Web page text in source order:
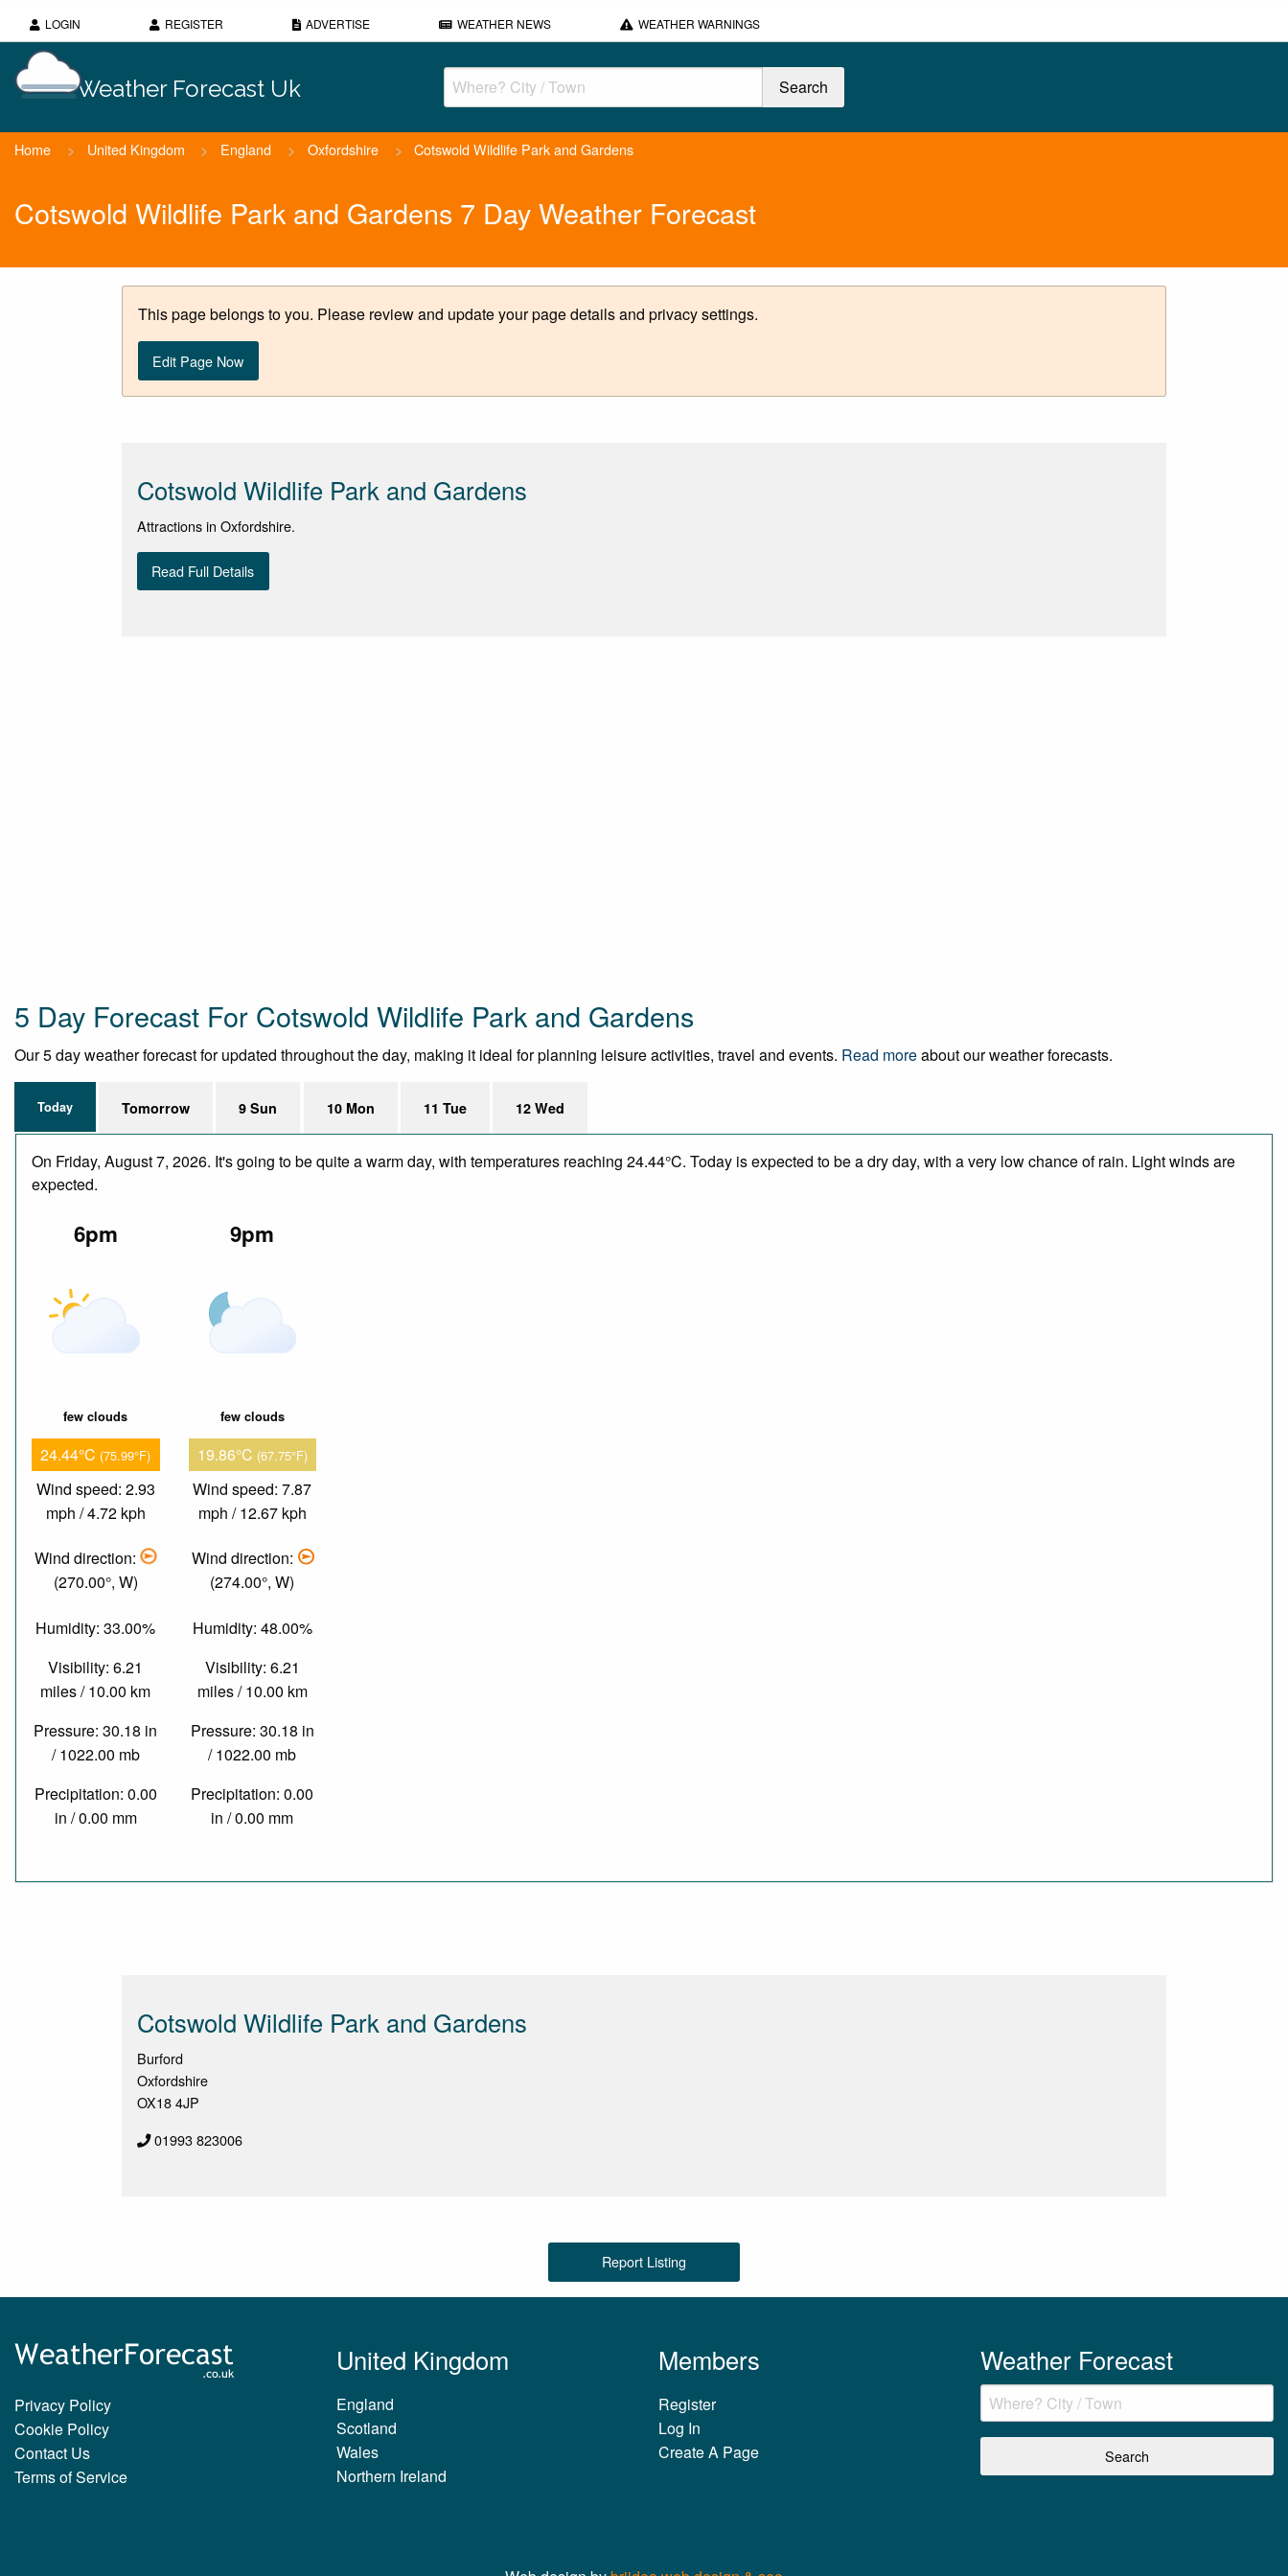
LOGIN REGISTER ADVERTISE WEATHER NEWS WEATHER WARNINGS
Weather Forecast Uk
Home > United Kingdom > England > Oxfordshire > Cotswold Wildlife Park and Gardens
Cotswold Wildlife Park and Gardens 7 Day Weather Forecast
This page belongs to you. Please review and update your page details and privacy settings.
Edit Page Now
Cotswold Wildlife Park and Gardens
Attractions in Oxfordshire.
Read Full Details
5 Day Forecast For Cotswold Wildlife Park and Gardens
Our 5 day weather forecast for updated throughout the day, making it ideal for planning leisure activities, travel and events. Read moreabout our weather forecasts.
Today Tomorrow 9 Sun 10 Mon 11 Tue 12 Wed
On Friday, August 7, 2026. It's going to be quite a warm day, with temperatures reaching 24.44°C. Today is expected to be a dry day, with a very low chance of rain. Light winds are
expected.
6pm
few clouds
24.44°C (75.99°F)
Wind speed: 2.93
mph / 4.72 kph
Wind direction:
(270.00°, W)
Humidity: 33.00%
Visibility: 6.21
miles / 10.00 km
Pressure: 30.18 in
/ 1022.00 mb
Precipitation: 0.00
in / 0.00 mm
9pm
few clouds
19.86°C (67.75°F)
Wind speed: 7.87
mph / 12.67 kph
Wind direction:
(274.00°, W)
Humidity: 48.00%
Visibility: 6.21
miles / 10.00 km
Pressure: 30.18 in
/ 1022.00 mb
Precipitation: 0.00
in / 0.00 mm
Cotswold Wildlife Park and Gardens
Burford
Oxfordshire
OX18 4JP
01993 823006
Report Listing
Privacy Policy
Cookie Policy
Contact Us
Terms of Service
United Kingdom
England
Scotland
Wales
Northern Ireland
Members
Register
Log In
Create A Page
Weather Forecast